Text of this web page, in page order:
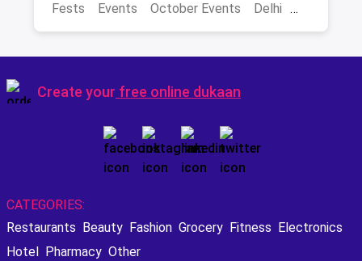
Fests
Events October Events Delhi
Create your free online dukaan
CATEGORIES:
Restaurants
Beauty Fashion Grocery Fitness
Electronics
Hotel
Pharmacy Other